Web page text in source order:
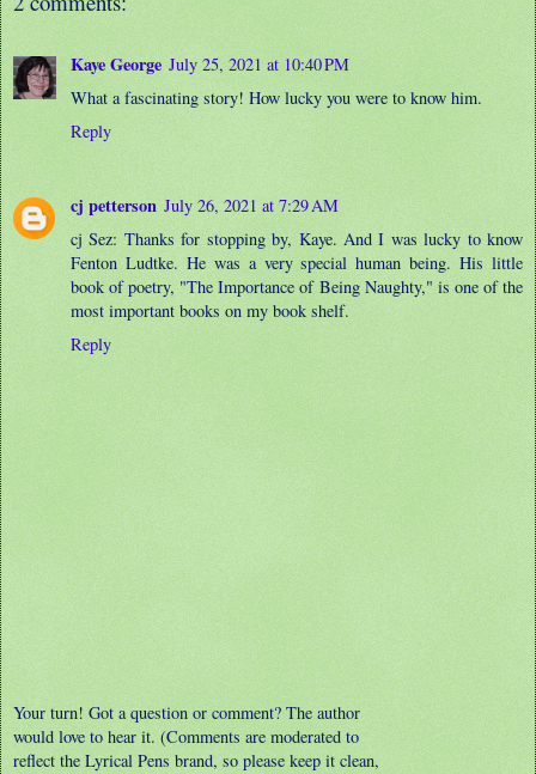
Kaye George July 25, 2021 at 10:40 PM
What a fascinating story! How lucky you were to know him.
Reply
cj petterson July 26, 2021 at 7:29 AM
cj Sez: Thanks for stopping by, Kaye. And I was lucky to know
Fenton Ludtke. He was a very special human being. His little
book of poetry, "The Importance of Being Naughty," is one of the
most important books on my book shelf.
Reply
Your turn! Got a question or comment? The author
would love to hear it. (Comments are moderated to
reflect the Lyrical Pens brand, so please keep it clean,